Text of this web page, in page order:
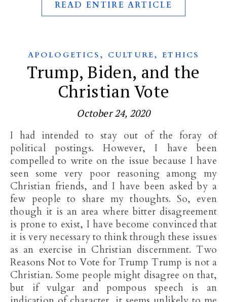
READ ENTIRE ARTICLE
APOLOGETICS , CULTURE,ETHICS
Trump, Biden, and the
Christian Vote
October 24, 2020
I had intended to stay out of the foray of
political postings. However, I have been
compelled to write on the issue because I have
seen some very poor reasoning among my
Christian friends, and I have been asked by a
few people to share my thoughts. So, even
though it is an area where bitter disagreement
is prone to exist, I have become convinced that
it is very necessary to think through these issues
as an exercise in Christian discernment. Two
Reasons Not to Vote for Trump Trump is not a
Christian. Some people might disagree on that,
but if vulgar and pompous speech is an